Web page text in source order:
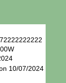
10/07/2024